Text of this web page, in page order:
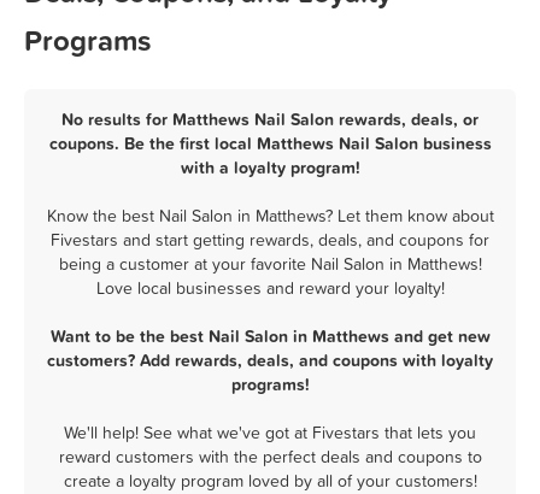
Programs
No results for Matthews Nail Salon rewards, deals, or
coupons. Be the first local Matthews Nail Salon business
with a loyalty program!
Know the best Nail Salon in Matthews? Let them know about
Fivestars and start getting rewards, deals, and coupons for
being a customer at your favorite Nail Salon in Matthews!
Love local businesses and reward your loyalty!
Want to be the best Nail Salon in Matthews and get new
customers? Add rewards, deals, and coupons with loyalty
programs!
We'll help! See what we've got at Fivestars that lets you
reward customers with the perfect deals and coupons to
create a loyalty program loved by all of your customers!